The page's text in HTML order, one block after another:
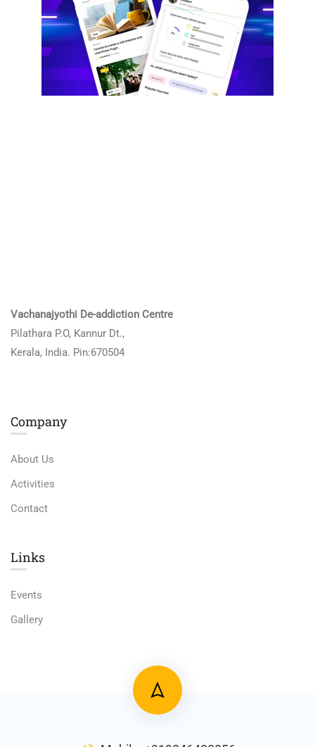
Vachanajyothi De-addiction Centre
Pilathara P.O, Kannur Dt.,
Kerala, India. Pin:670504
Company
About Us
Activities
Contact
Links​
Events
Gallery